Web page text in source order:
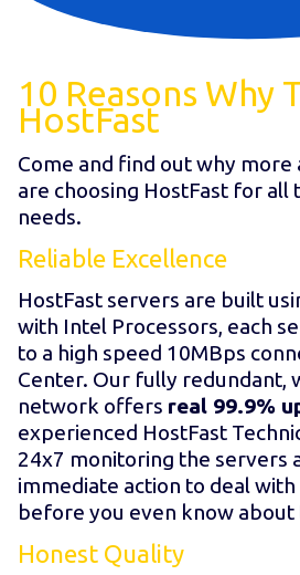
10 Reasons Why
HostFast
Come and find out why
are choosing HostFast for all
needs.
Reliable Excellence
HostFast servers are built
with Intel Processors, each
to a high speed 10MBps
Center. Our fully redundant,
network offers real 99.9%
experienced HostFast
24x7 monitoring the servers
immediate action to deal
before you even know about
Honest Quality